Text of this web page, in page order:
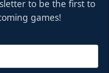
to be the first to
games!